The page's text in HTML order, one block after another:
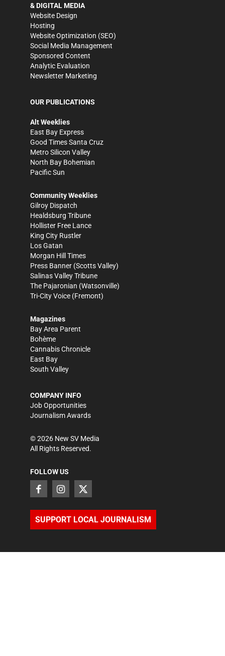
& DIGITAL MEDIA
Website Design
Hosting
Website Optimization (SEO)
Social Media Management
Sponsored Content
Analytic Evaluation
Newsletter Marketing
OUR PUBLICATIONS
Alt Weeklies
East Bay Express
Good Times Santa Cruz
Metro Silicon Valley
North Bay Bohemian
Pacific Sun
Community Weeklies
Gilroy Dispatch
Healdsburg Tribune
Hollister Free Lance
King City Rustler
Los Gatan
Morgan Hill Times
Press Banner (Scotts Valley)
Salinas Valley Tribune
The Pajaronian (Watsonville)
Tri-City Voice (Fremont)
Magazines
Bay Area Parent
Bohème
Cannabis Chronicle
East Bay
South Valley
COMPANY INFO
Job Opportunities
Journalism Awards
©2026 New SV Media
All Rights Reserved.
FOLLOW US
SUPPORT LOCAL JOURNALISM